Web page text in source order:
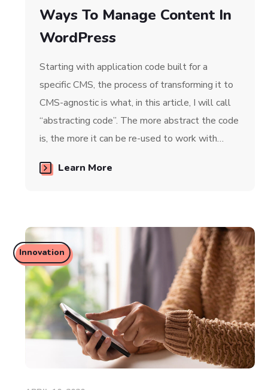
Ways To Manage Content In
WordPress
Starting with application code built for a
specific CMS, the process of transforming it to
CMS-agnostic is what, in this article, I will call
“abstracting code”. The more abstract the code
is, the more it can be re-used to work with…
Learn More
Innovation